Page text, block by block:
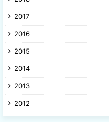
2017
2016
2015
2014
2013
2012